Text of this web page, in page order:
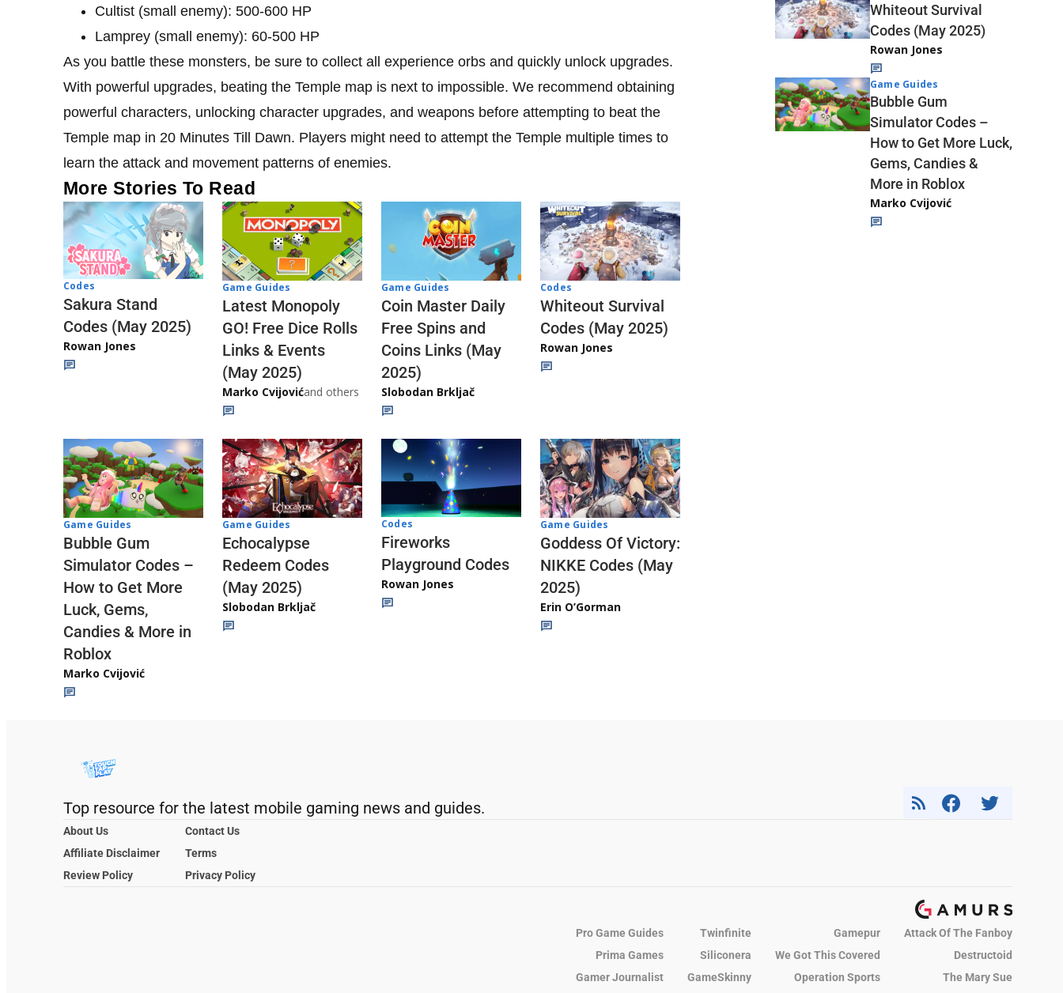
Cultist (small enemy): 500-600 HP
Lamprey (small enemy): 60-500 HP
As you battle these monsters, be sure to collect all experience orbs and quickly unlock upgrades.
With powerful upgrades, beating the Temple map is next to impossible. We recommend obtaining
powerful characters, unlocking character upgrades, and weapons before attempting to beat the
Temple map in 20 Minutes Till Dawn. Players might need to attempt the Temple multiple times to
learn the attack and movement patterns of enemies.
More Stories To Read
Codes
Sakura Stand
Codes (May 2025)
Rowan Jones
Game Guides
Latest Monopoly
GO! Free Dice Rolls
Links & Events
(May 2025)
Marko Cvijovićand others
Game Guides
Coin Master Daily
Free Spins and
Coins Links (May
2025)
Slobodan Brkljač
Codes
Whiteout Survival
Codes (May 2025)
Rowan Jones
Game Guides
Bubble Gum
Simulator Codes –
How to Get More
Luck, Gems,
Candies & More in
Roblox
Marko Cvijović
Game Guides
Echocalypse
Redeem Codes
(May 2025)
Slobodan Brkljač
Codes
Fireworks
Playground Codes
Rowan Jones
Game Guides
Goddess Of Victory:
NIKKE Codes (May
2025)
Erin O’Gorman
Whiteout Survival
Codes (May 2025)
Rowan Jones
Game Guides
Bubble Gum
Simulator Codes –
How to Get More Luck,
Gems, Candies &
More in Roblox
Marko Cvijović
Top resource for the latest mobile gaming news and guides.
About Us
Contact Us
Affiliate Disclaimer
Terms
Review Policy
Privacy Policy
Pro Game Guides Twinfinite Gamepur
Attack Of The Fanboy
Prima Games
Siliconera We Got This Covered
Destructoid
Gamer Journalist
GameSkinny Operation Sports
The Mary Sue